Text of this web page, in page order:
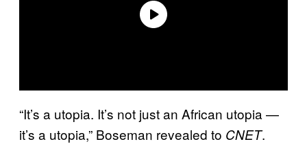
“It’s a utopia. It’s not just an African utopia —
it’s a utopia,” Boseman revealed to CNET.